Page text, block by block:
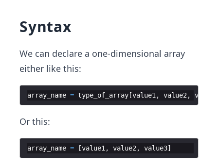
Syntax
We can declare a one-dimensional array
either like this:
array_name = type_of_array [value1 , value2 , value3
Or this:
array_name = [value1 , value2 , value3]